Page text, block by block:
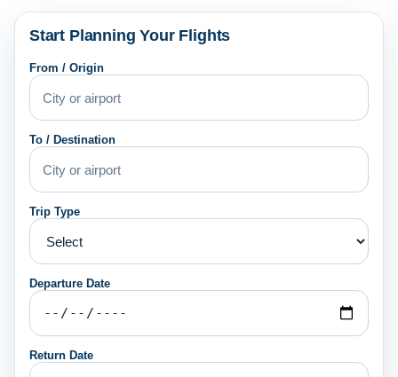
Start Planning Your Flights
From / Origin
To / Destination
Trip Type
Departure Date
Return Date